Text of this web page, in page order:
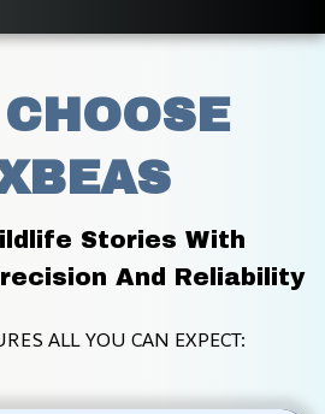
Stories With
And Reliability
ALL YOU CAN EXPECT: